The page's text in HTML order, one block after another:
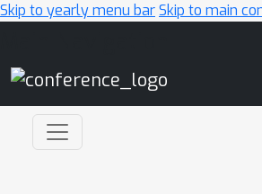
Skip to yearly menu barSkip to main